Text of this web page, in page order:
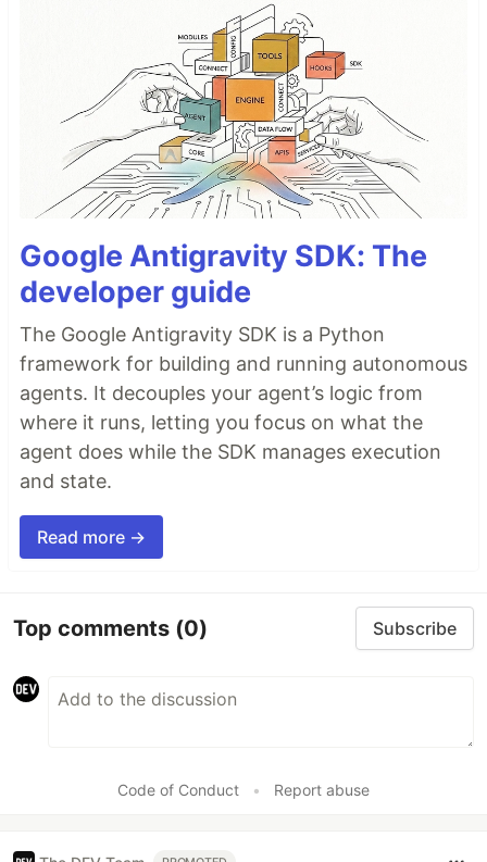
Google Antigravity SDK: The
developer guide
The Google Antigravity SDK is a Python
framework for building and running autonomous
agents. It decouples your agent’s logic from
where it runs, letting you focus on what the
agent does while the SDK manages execution
and state.
Read more →
Top comments (0) Subscribe
Code of Conduct • Report abuse